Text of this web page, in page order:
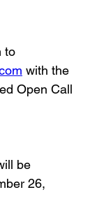
to
with the
Open Call
be
26,